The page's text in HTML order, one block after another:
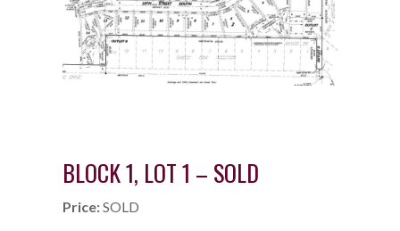
BLOCK 1, LOT 1 – SOLD
Price:SOLD